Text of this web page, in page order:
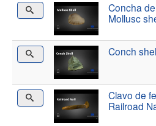
Concha
Mollusc
Conch
Clavo de
Railroad